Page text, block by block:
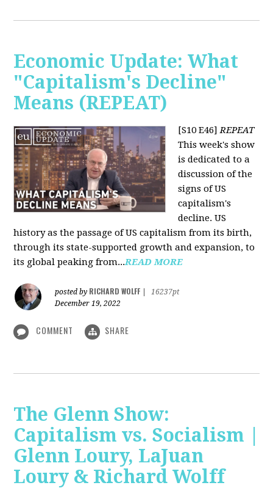
Economic Update: What
"Capitalism's Decline"
Means (REPEAT)
[S10 E46]REPEAT
This week's show
is dedicated to a
discussion of the
signs of US
capitalism's
decline. US
history as the passage of US capitalism from its birth,
through its state-supported growth and expansion, to
its global peaking from...READ MORE
posted by RICHARD WOLFF
16237pt
December 19, 2022
COMMENT SHARE
The Glenn Show:
Capitalism vs. Socialism |
Glenn Loury, LaJuan
Loury & Richard Wolff